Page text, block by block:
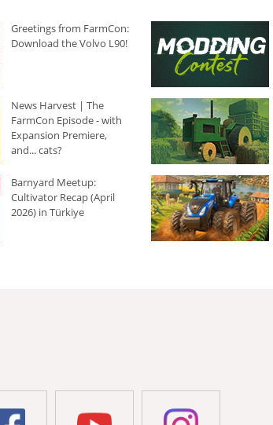
Greetings from FarmCon:
Download the Volvo L90!
News Harvest | The
FarmCon Episode - with
Expansion Premiere,
and... cats?
Barnyard Meetup:
Cultivator Recap (April
2026) in Türkiye